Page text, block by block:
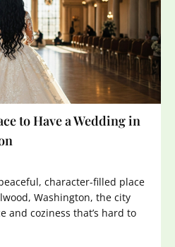
to Have a Wedding in
character-filled place
Washington, the city
and coziness that’s hard to